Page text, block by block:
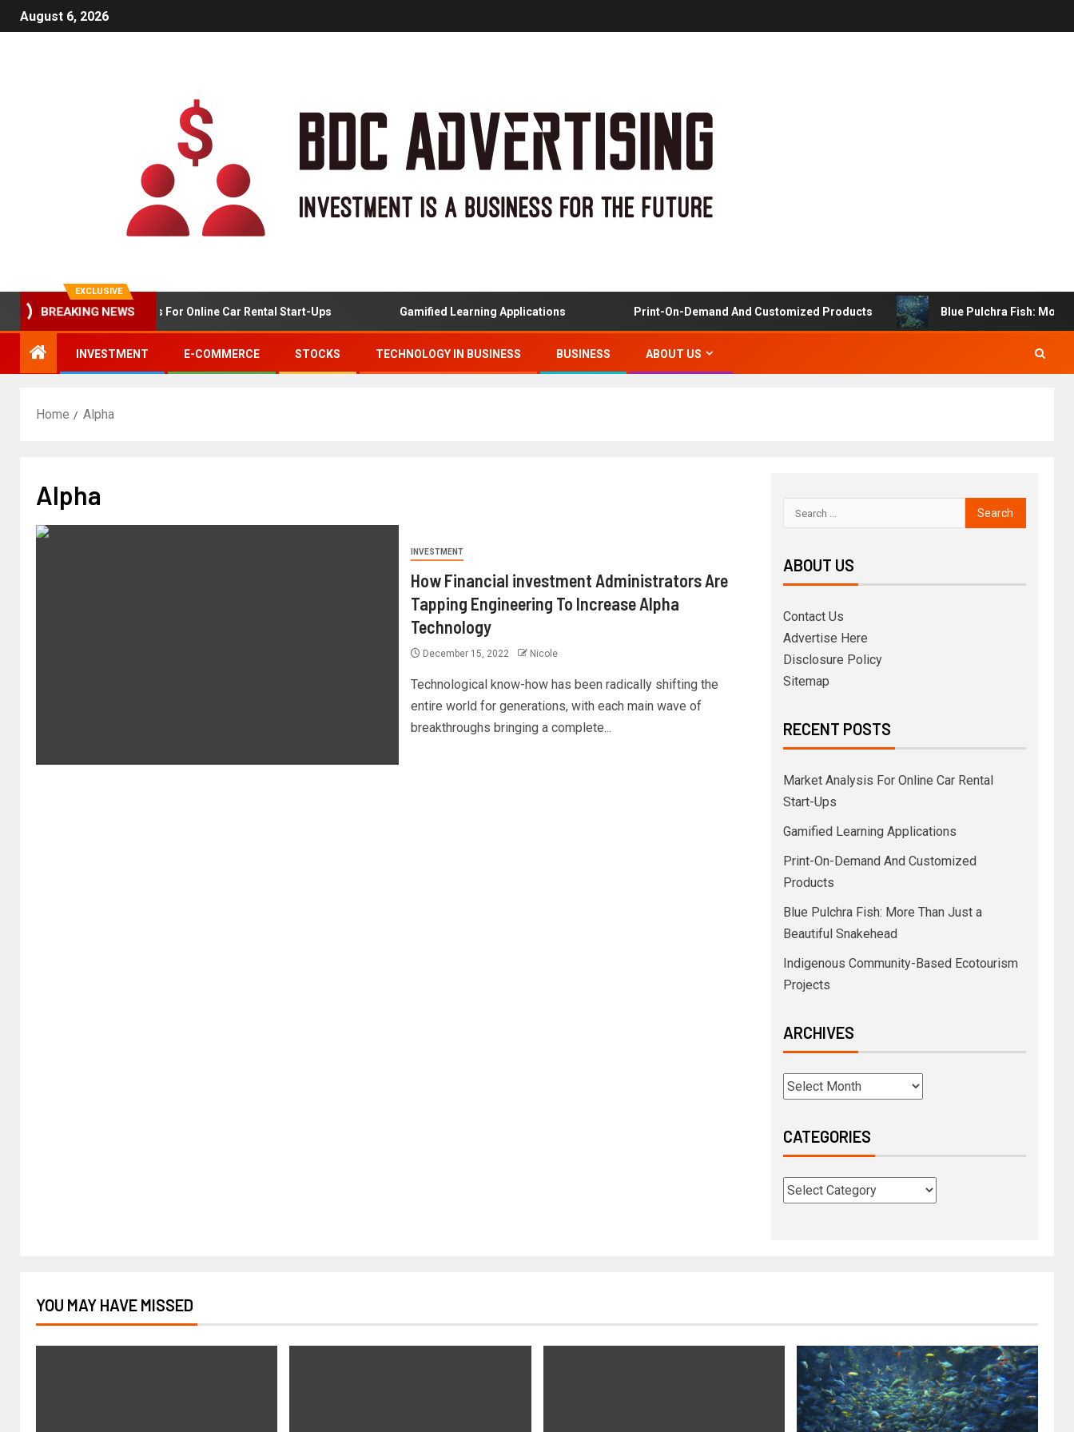
August 6, 2026
EXCLUSIVE
BREAKING NEWS
Market Analysis For Online Car Rental Start-Ups Gamified Learning Applications Print-On-Demand And Customized Products Blue Pulchra Fish: More
INVESTMENT E-COMMERCE STOCKS TECHNOLOGY IN BUSINESS BUSINESS ABOUT US
Home Alpha
Alpha
INVESTMENT
How Financial investment Administrators Are
Tapping Engineering To Increase Alpha
Technology
December 15, 2022 Nicole
Technological know-how has been radically shifting the
entire world for generations, with each main wave of
breakthroughs bringing a complete...
ABOUT US
Contact Us
Advertise Here
Disclosure Policy
Sitemap
RECENT POSTS
Market Analysis For Online Car Rental
Start-Ups
Gamified Learning Applications
Print-On-Demand And Customized
Products
Blue Pulchra Fish: More Than Just a
Beautiful Snakehead
Indigenous Community-Based Ecotourism
Projects
ARCHIVES
CATEGORIES
YOU MAY HAVE MISSED